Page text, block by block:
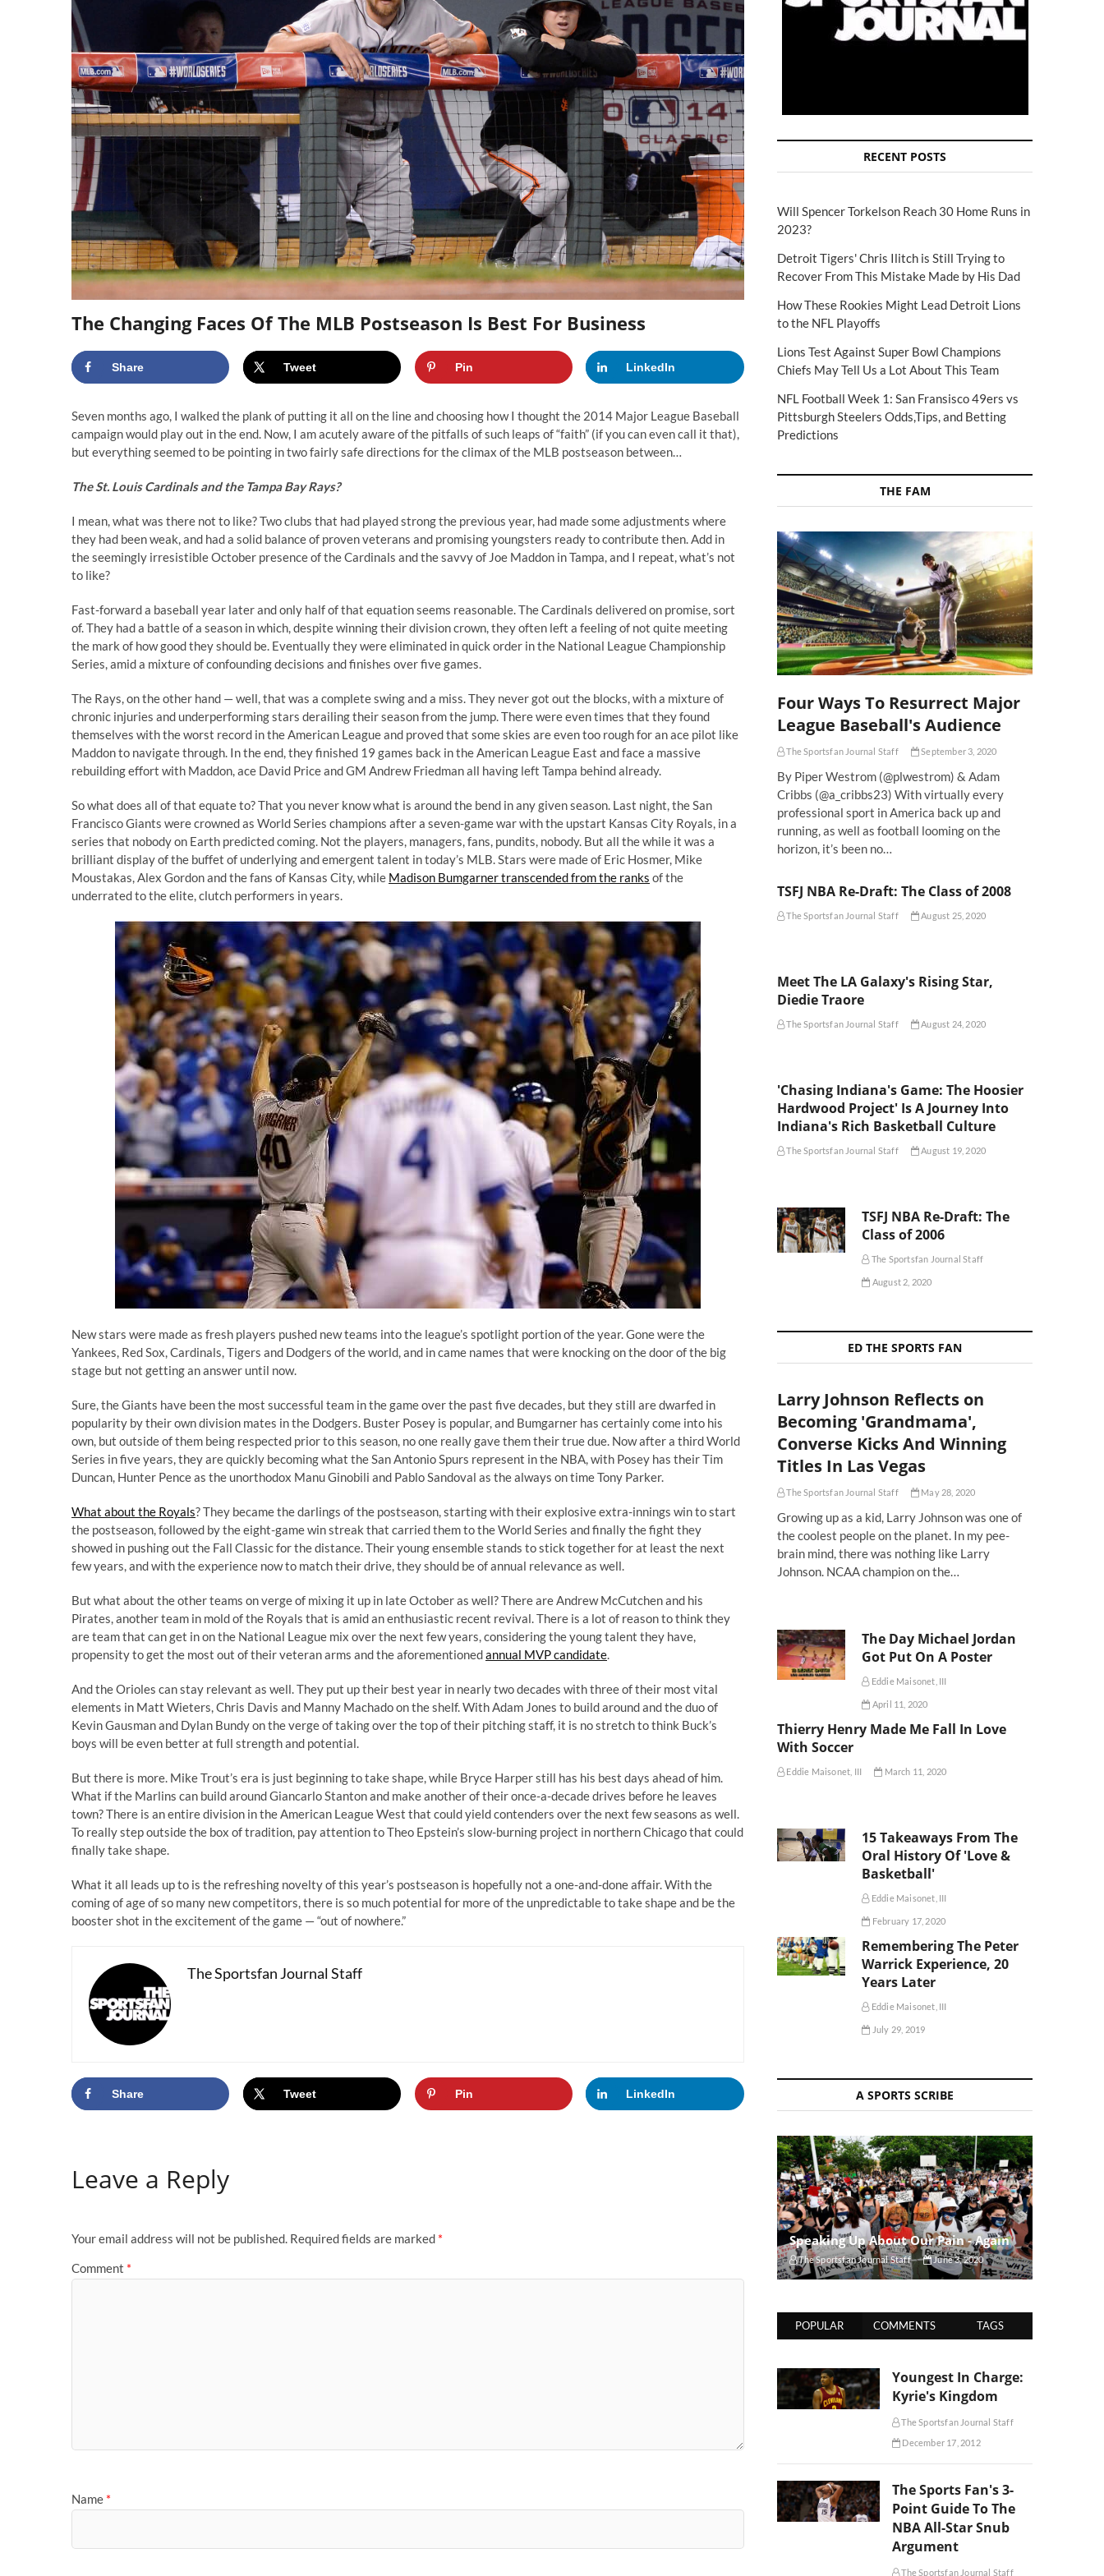
The Changing Faces Of The MLB Postseason Is Best For Business
Share Tweet Pin LinkedIn
Seven months ago, I walked the plank of putting it all on the line and choosing how I thought the 2014 Major League Baseball
campaign would play out in the end. Now, I am acutely aware of the pitfalls of such leaps of “faith” (if you can even call it that),
but everything seemed to be pointing in two fairly safe directions for the climax of the MLB postseason between…
The St. Louis Cardinals and the Tampa Bay Rays?
I mean, what was there not to like? Two clubs that had played strong the previous year, had made some adjustments where
they had been weak, and had a solid balance of proven veterans and promising youngsters ready to contribute then. Add in
the seemingly irresistible October presence of the Cardinals and the savvy of Joe Maddon in Tampa, and I repeat, what’s not
to like?
Fast-forward a baseball year later and only half of that equation seems reasonable. The Cardinals delivered on promise, sort
of. They had a battle of a season in which, despite winning their division crown, they often left a feeling of not quite meeting
the mark of how good they should be. Eventually they were eliminated in quick order in the National League Championship
Series, amid a mixture of confounding decisions and finishes over five games.
The Rays, on the other hand — well, that was a complete swing and a miss. They never got out the blocks, with a mixture of
chronic injuries and underperforming stars derailing their season from the jump. There were even times that they found
themselves with the worst record in the American League and proved that some skies are even too rough for an ace pilot like
Maddon to navigate through. In the end, they finished 19 games back in the American League East and face a massive
rebuilding effort with Maddon, ace David Price and GM Andrew Friedman all having left Tampa behind already.
So what does all of that equate to? That you never know what is around the bend in any given season. Last night, the San
Francisco Giants were crowned as World Series champions after a seven-game war with the upstart Kansas City Royals, in a
series that nobody on Earth predicted coming. Not the players, managers, fans, pundits, nobody. But all the while it was a
brilliant display of the buffet of underlying and emergent talent in today’s MLB. Stars were made of Eric Hosmer, Mike
Moustakas, Alex Gordon and the fans of Kansas City, while Madison Bumgarner transcended from the ranks of the
underrated tothe elite, clutch performers in years.
New stars were made as fresh players pushed new teams into the league’s spotlight portion of the year. Gone were the
Yankees, Red Sox, Cardinals, Tigers and Dodgers of the world, and in came names that were knocking on the door of the big
stage but not getting an answer until now.
Sure, the Giants have been the most successful team in the game over the past five decades, but they still are dwarfed in
popularity by their own division mates in the Dodgers. Buster Posey is popular, and Bumgarner has certainly come into his
own, but outside of them being respected prior to this season, no one really gave them their true due. Now after a third World
Series in five years, they are quickly becoming what the San Antonio Spurs represent in the NBA, with Posey has their Tim
Duncan, Hunter Pence as the unorthodox Manu Ginobili and Pablo Sandoval as the always on time Tony Parker.
What about the Royals? They became the darlings of the postseason, starting with their explosive extra-innings win to start
the postseason, followed by the eight-game win streak that carried them to the World Series and finally the fight they
showed in pushing out the Fall Classic for the distance. Their young ensemble stands to stick together for at least the next
few years, and with the experience now to match their drive, they should be of annual relevance as well.
But what about the other teams on verge of mixing it up in late October as well? There are Andrew McCutchen and his
Pirates, another team in mold of the Royals that is amid an enthusiastic recent revival. There is a lot of reason to think they
are team that can get in on the National League mix over the next few years, considering the young talent they have,
propensity to get the most out of their veteran arms and the aforementionedannual MVP candidate.
And the Orioles can stay relevant as well. They put up their best year in nearly two decades with three of their most vital
elements in Matt Wieters, Chris Davis and Manny Machado on the shelf. With Adam Jones to build around and the duo of
Kevin Gausman and Dylan Bundy on the verge of taking over the top of their pitching staff, it is no stretch to think Buck’s
boys will be even better at full strength and potential.
But there is more. Mike Trout’s era is just beginning to take shape, while Bryce Harper still has his best days ahead of him.
What if the Marlins can build around Giancarlo Stanton and make another of their once-a-decade drives before he leaves
town? There is an entire division in the American League West that could yield contenders over the next few seasons as well.
To really step outside the box of tradition, pay attention to Theo Epstein’s slow-burning project in northern Chicago that could
finally take shape.
What it all leads up to is the refreshing novelty of this year’s postseason is hopefully not a one-and-done affair. With the
coming of age of so many new competitors, there is so much potential for more of the unpredictable to take shape and be the
booster shot in the excitement of the game — “out of nowhere.”
The Sportsfan Journal Staff
Share Tweet Pin LinkedIn
Leave a Reply
Your email address will not be published. Required fields are marked *
Comment *
Name *
RECENT POSTS
Will Spencer Torkelson Reach 30 Home Runs in
2023?
Detroit Tigers' Chris Ilitch is Still Trying to
Recover From This Mistake Made by His Dad
How These Rookies Might Lead Detroit Lions
to the NFL Playoffs
Lions Test Against Super Bowl Champions
Chiefs May Tell Us a Lot About This Team
NFL Football Week 1: San Fransisco 49ers vs
Pittsburgh Steelers Odds,Tips, and Betting
Predictions
THE FAM
Four Ways To Resurrect Major
League Baseball's Audience
The Sportsfan Journal Staff September 3, 2020
By Piper Westrom (@plwestrom) & Adam
Cribbs (@a_cribbs23) With virtually every
professional sport in America back up and
running, as well as football looming on the
horizon, it’s been no…
TSFJ NBA Re-Draft: The Class of 2008
The Sportsfan Journal Staff August 25, 2020
Meet The LA Galaxy's Rising Star,
Diedie Traore
The Sportsfan Journal Staff August 24, 2020
'Chasing Indiana's Game: The Hoosier
Hardwood Project' Is A Journey Into
Indiana's Rich Basketball Culture
The Sportsfan Journal Staff August 19, 2020
TSFJ NBA Re-Draft: The
Class of 2006
The Sportsfan Journal Staff
August 2, 2020
ED THE SPORTS FAN
Larry Johnson Reflects on
Becoming 'Grandmama',
Converse Kicks And Winning
Titles In Las Vegas
The Sportsfan Journal Staff May 28, 2020
Growing up as a kid, Larry Johnson was one of
the coolest people on the planet. In my pee-
brain mind, there was nothing like Larry
Johnson. NCAA champion on the…
The Day Michael Jordan
Got Put On A Poster
Eddie Maisonet, III
April 11, 2020
Thierry Henry Made Me Fall In Love
With Soccer
Eddie Maisonet, III March 11, 2020
15 Takeaways From The
Oral History Of 'Love &
Basketball'
Eddie Maisonet, III
February 17, 2020
Remembering The Peter
Warrick Experience, 20
Years Later
Eddie Maisonet, III
July 29, 2019
A SPORTS SCRIBE
Speaking Up About Our Pain - Again
The Sportsfan Journal Staff June 3, 2020
POPULAR COMMENTS TAGS
Youngest In Charge:
Kyrie's Kingdom
The Sportsfan Journal Staff
December 17, 2012
The Sports Fan's 3-
Point Guide To The
NBA All-Star Snub
Argument
The Sportsfan Journal Staff